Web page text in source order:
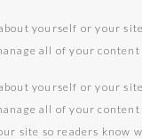
yourself or your
all of your
yourself or your
all of your
site so readers know